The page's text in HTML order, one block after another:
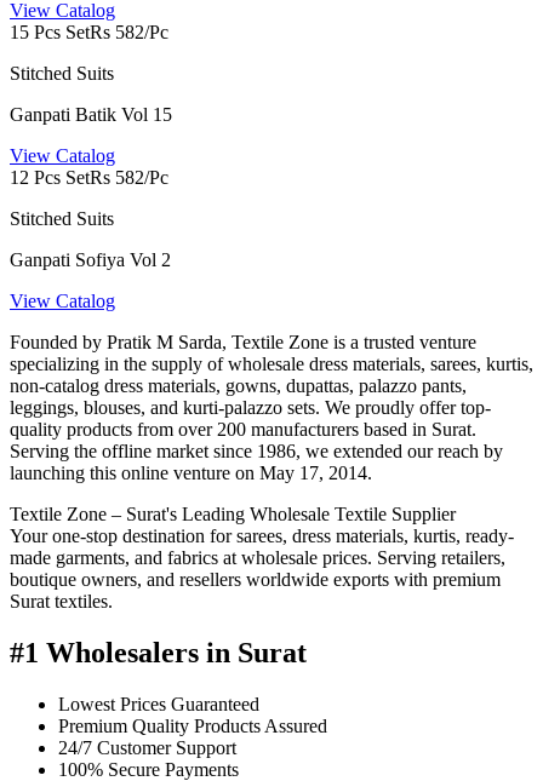
View Catalog
15 Pcs SetRs 582/Pc
Stitched Suits
Ganpati Batik Vol 15
View Catalog
12 Pcs SetRs 582/Pc
Stitched Suits
Ganpati Sofiya Vol 2
View Catalog
Founded by Pratik M Sarda, Textile Zone is a trusted venture
specializing in the supply of wholesale dress materials, sarees, kurtis,
non-catalog dress materials, gowns, dupattas, palazzo pants,
leggings, blouses, and kurti-palazzo sets. We proudly offer top-
quality products from over 200 manufacturers based in Surat.
Serving the offline market since 1986, we extended our reach by
launching this online venture on May 17, 2014.
Textile Zone – Surat's Leading Wholesale Textile Supplier
Your one-stop destination for sarees, dress materials, kurtis, ready-
made garments, and fabrics at wholesale prices. Serving retailers,
boutique owners, and resellers worldwide exports with premium
Surat textiles.
#1 Wholesalers in Surat
Lowest Prices Guaranteed
Premium Quality Products Assured
24/7 Customer Support
100% Secure Payments